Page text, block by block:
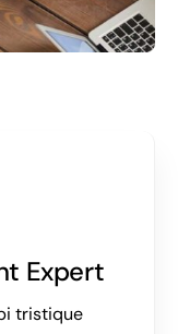
Expert
tristique